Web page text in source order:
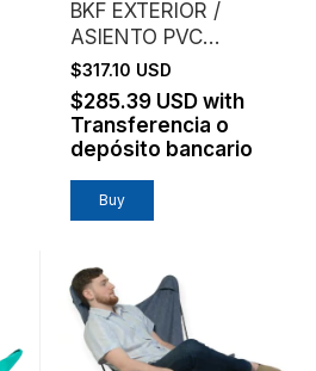
BKF EXTERIOR /
ASIENTO PVC
MICROPERFORADO /
NARANJA
$317.10 USD
$285.39 USD with
Transferencia o
depósito bancario
Buy